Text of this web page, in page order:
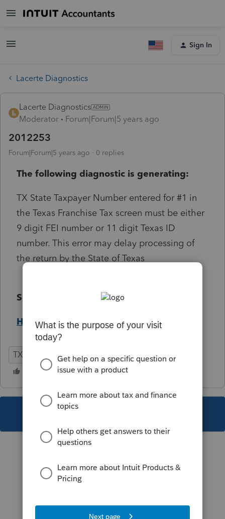
Sign In
Lacerte Diagnostics
Lacerte Diagnostics
Moderator
Forum|Forum|5 years ago
2012253
Forum|Forum|5 years ago 0 replies
The following diagnostic is generating:
TX State Taxpayer Number entered for #1 in
the Texas Franchise Tax screen must be either
9 digit FEI number or 11 digit Texas ID
number. This error may delay processing of
the return by the State of Texas
Solution:
Help Article
TX Individual